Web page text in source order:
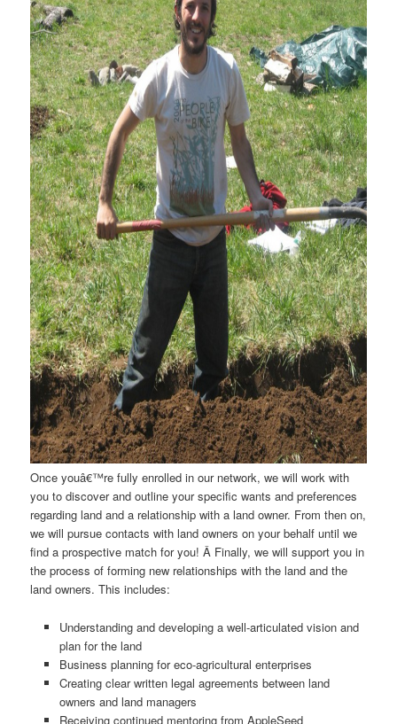
Once youâ€™re fully enrolled in our network, we will work with
you to discover and outline your specific wants and preferences
regarding land and a relationship with a land owner. From then on,
we will pursue contacts with land owners on your behalf until we
find a prospective match for you! Â Finally, we will support you in
the process of forming new relationships with the land and the
land owners. This includes:
Understanding and developing a well-articulated vision and
plan for the land
Business planning for eco-agricultural enterprises
Creating clear written legal agreements between land
owners and land managers
Receiving continued mentoring from AppleSeed